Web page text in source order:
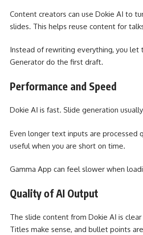
Content creators can use Dokie AI to
slides. This helps reuse content for
Instead of rewriting everything, you let
Generator do the first draft.
Performance and Speed
Dokie AI is fast. Slide generation
Even longer text inputs are processed
useful when you are short on time.
Gamma App can feel slower when
Quality of AI Output
The slide content from Dokie AI is
Titles make sense, and bullet points